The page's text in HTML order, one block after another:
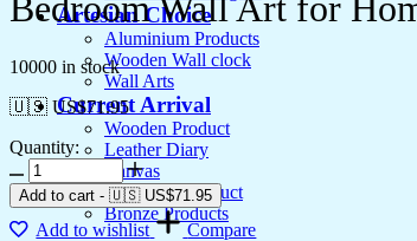
Artesian Choice
Aluminium Products
Wooden Wall clock
Wall Arts
Current Arrival
Wooden Product
Leather Diary
Canvas
Gemstone Product
Bronze Products
Bedroom Wall Art for
10000 in stock
🇺🇸 US$71.95
Quantity:
Add to cart - 🇺🇸 US$71.95
Add to wishlist
Compare